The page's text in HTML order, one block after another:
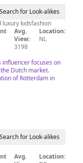
Search for Look-alikes
kidsfashion
Avg.
View:
3198
Location:
NL
influencer focuses on
Dutch market.
of Rotterdam in
Search for Look-alikes
Avg.
Location: